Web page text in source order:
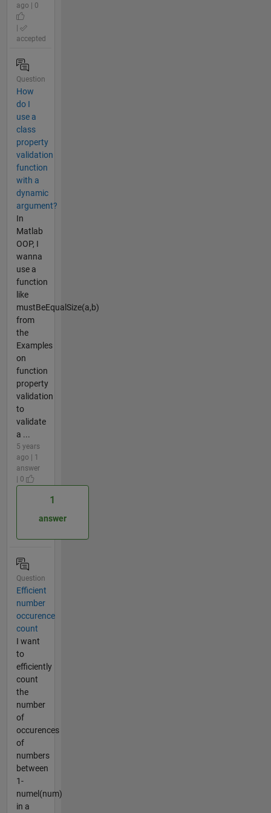
ago | 0
accepted
Question
How
do I
use a
class
property
validation
function
with a
dynamic
argument?
In
Matlab
OOP, I
wanna
use a
function
like
mustBeEqualSize(a,b)
from
the
Examples
on
function
property
validation
to
validate
a ...
5 years
ago | 1
answer
| 0
1
answer
Question
Efficient
number
occurence
count
I want
to
efficiently
count
the
number
of
occurences
of
numbers
between
1-
numel(num)
in a